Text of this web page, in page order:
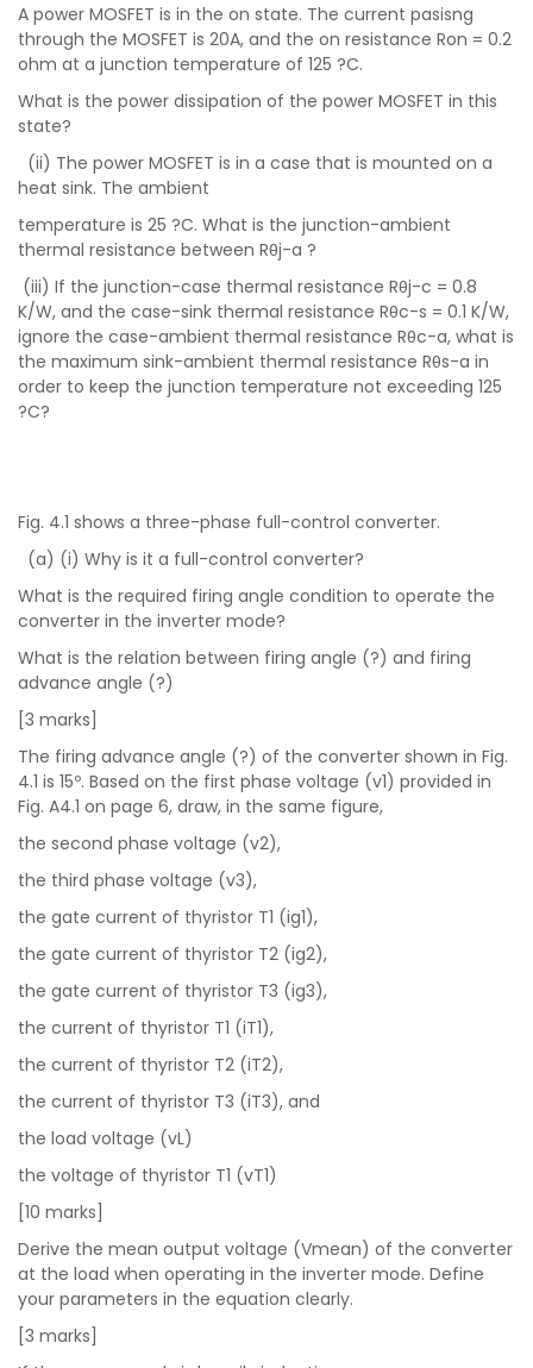
A power MOSFET is in the on state. The current pasisng
through the MOSFET is 20A, and the on resistance Ron = 0.2
ohm at a junction temperature of 125 ?C.
What is the power dissipation of the power MOSFET in this
state?
(ii) The power MOSFET is in a case that is mounted on a
heat sink. The ambient
temperature is 25 ?C. What is the junction-ambient
thermal resistance between Rθj-a ?
(iii) If the junction-case thermal resistance Rθj-c = 0.8
K/W, and the case-sink thermal resistance Rθc-s = 0.1 K/W,
ignore the case-ambient thermal resistance Rθc-a, what is
the maximum sink-ambient thermal resistance Rθs-a in
order to keep the junction temperature not exceeding 125
?C?
Fig. 4.1 shows a three-phase full-control converter.
(a) (i) Why is it a full-control converter?
What is the required firing angle condition to operate the
converter in the inverter mode?
What is the relation between firing angle (?) and firing
advance angle (?)
[3 marks]
The firing advance angle (?) of the converter shown in Fig.
4.1 is 15º. Based on the first phase voltage (v1) provided in
Fig. A4.1 on page 6, draw, in the same figure,
the second phase voltage (v2),
the third phase voltage (v3),
the gate current of thyristor T1 (ig1),
the gate current of thyristor T2 (ig2),
the gate current of thyristor T3 (ig3),
the current of thyristor T1 (iT1),
the current of thyristor T2 (iT2),
the current of thyristor T3 (iT3), and
the load voltage (vL)
the voltage of thyristor T1 (vT1)
[10 marks]
Derive the mean output voltage (Vmean) of the converter
at the load when operating in the inverter mode. Define
your parameters in the equation clearly.
[3 marks]